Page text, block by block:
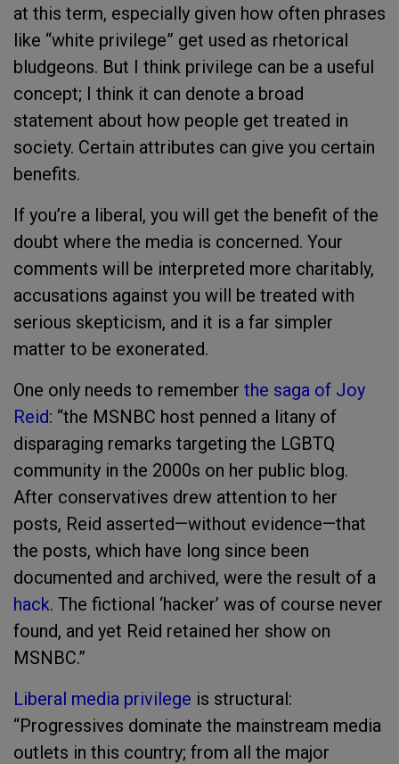
at this term, especially given how often phrases
like “white privilege” get used as rhetorical
bludgeons. But I think privilege can be a useful
concept; I think it can denote a broad
statement about how people get treated in
society. Certain attributes can give you certain
benefits.
If you’re a liberal, you will get the benefit of the
doubt where the media is concerned. Your
comments will be interpreted more charitably,
accusations against you will be treated with
serious skepticism, and it is a far simpler
matter to be exonerated.
One only needs to remember the saga of Joy
Reid: “the MSNBC host penned a litany of
disparaging remarks targeting the LGBTQ
community in the 2000s on her public blog.
After conservatives drew attention to her
posts, Reid asserted—without evidence—that
the posts, which have long since been
documented and archived, were the result of a
hack. The fictional ‘hacker’ was of course never
found, and yet Reid retained her show on
MSNBC.”
Liberal media privilege is structural:
“Progressives dominate the mainstream media
outlets in this country; from all the major